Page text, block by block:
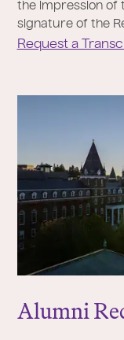
the impression of
signature of the
Request a
Alumni